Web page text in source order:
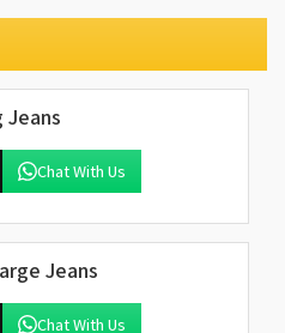
Jeans
Chat With Us
Jeans
Chat With Us